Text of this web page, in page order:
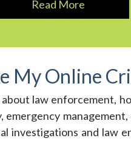
Read More
My Online
about law enforcement,
emergency
investigations and law